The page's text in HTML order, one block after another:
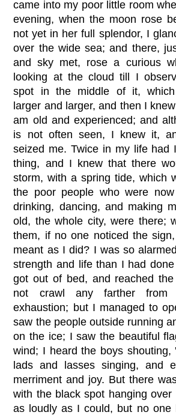
came into my poor little room
evening, when the moon rose
not yet in her full splendor, I
over the wide sea; and there,
and sky met, rose a curious
looking at the cloud till I
spot in the middle of it, which
larger and larger, and then I
am old and experienced; and
is not often seen, I knew it,
seized me. Twice in my life had
thing, and I knew that there
storm, with a spring tide, which
the poor people who were
drinking, dancing, and making
old, the whole city, were there;
them, if no one noticed the
meant as I did? I was so
strength and life than I had
got out of bed, and reached
not crawl any farther from
exhaustion; but I managed to
saw the people outside running
on the ice; I saw the beautiful
wind; I heard the boys shouting,
lads and lasses singing, and
merriment and joy. But there
with the black spot hanging
as loudly as I could, but no one